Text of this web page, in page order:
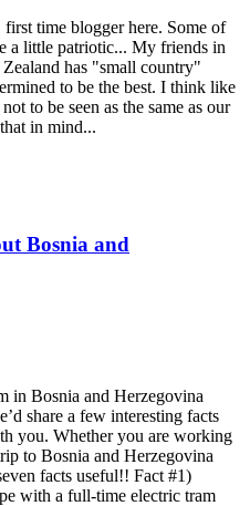
time blogger here. Some of
a little patriotic... My friends in
has "small country"
to be the best. I think like
to be seen as the same as our
in mind...
Bosnia and
in Bosnia and Herzegovina
share a few interesting facts
you. Whether you are working
to Bosnia and Herzegovina
facts useful!! Fact #1)
with a full-time electric tram